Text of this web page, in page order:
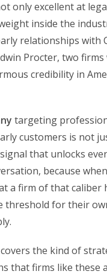
only excellent at
inside the
relationships with
Procter, two firms
credibility in
targeting
customers is not
that unlocks
because
a firm of that caliber
threshold for their
covers the kind of
that firms like these